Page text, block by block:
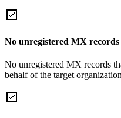
No unregistered MX records
No unregistered MX records
behalf of the target